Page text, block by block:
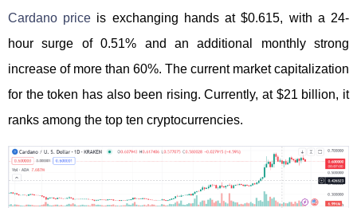
Cardano price is exchanging hands at $0.615, with a 24-
hour surge of 0.51% and an additional monthly strong
increase of more than 60%. The current market capitalization
for the token has also been rising. Currently, at $21 billion, it
ranks among the top ten cryptocurrencies.